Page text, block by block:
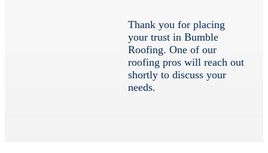
Thank you for placing
your trust in Bumble
Roofing. One of our
roofing pros will reach out
shortly to discuss your
needs.